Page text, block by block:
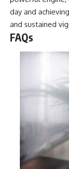
day and
and sustained
FAQs